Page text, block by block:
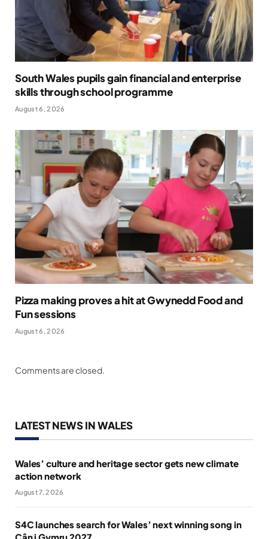
South Wales pupils gain financial and enterprise
skills through school programme
August 6, 2026
Pizza making proves a hit at Gwynedd Food and
Fun sessions
August 6, 2026
Comments are closed.
LATEST NEWS IN WALES
Wales’ culture and heritage sector gets new climate
action network
August 7, 2026
S4C launches search for Wales’ next winning song in
Cân i Gymru 2027